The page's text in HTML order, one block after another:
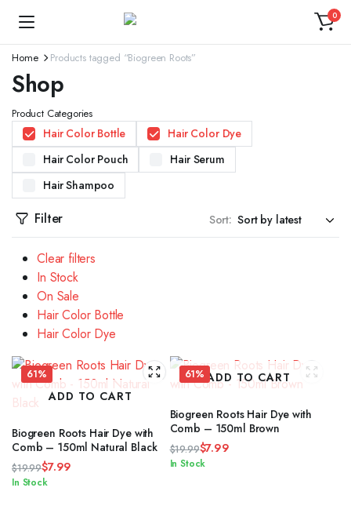
0
Home Products tagged “Biogreen Roots”
Shop
Product Categories
Hair Color Bottle
Hair Color Dye
Hair Color Pouch
Hair Serum
Hair Shampoo
Filter Sort:
Clear filters
In Stock
On Sale
Hair Color Bottle
Hair Color Dye
61%
ADD TO CART
Biogreen Roots Hair Dye with
Comb – 150ml Natural Black
$19.99
Original
$7.99
Current
In Stock
61% ADD TO CART
Biogreen Roots Hair Dye with
Comb – 150ml Brown
$19.99
Original
$7.99
Current
In Stock